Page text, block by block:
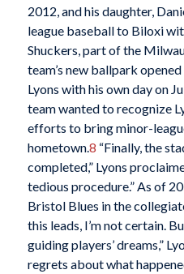
2012, and his daughter,
league baseball to Biloxi
Shuckers, part of the
team’s new ballpark
Lyons with his own day on
team wanted to recognize
efforts to bring minor-
hometown.8 “Finally, the
completed,” Lyons
tedious procedure.” As of
Bristol Blues in the
this leads, I’m not certain.
guiding players’ dreams,”
regrets about what